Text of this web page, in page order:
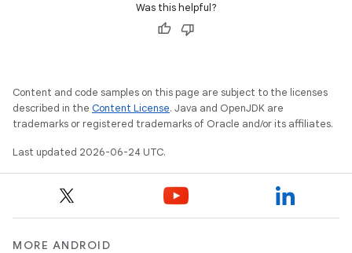
Was this helpful?
Content and code samples on this page are subject to the licenses
described in the Content License. Java and OpenJDK are
trademarks or registered trademarks of Oracle and/or its affiliates.
Last updated 2026-06-24 UTC.
MORE ANDROID